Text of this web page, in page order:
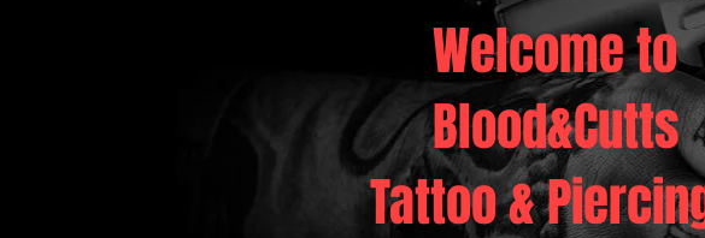
Welcome to
Blood&Cutts
Tattoo &